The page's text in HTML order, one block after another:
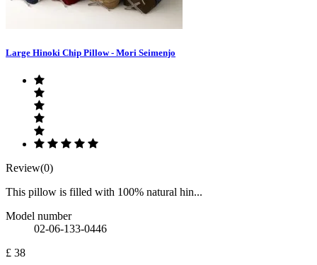
Large Hinoki Chip Pillow - Mori Seimenjo
Review(0)
This pillow is filled with 100% natural hin...
Model number
02-06-133-0446
£ 38